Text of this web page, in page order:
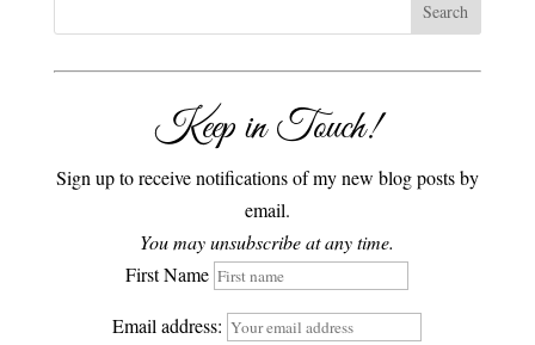
Keep in Touch!
Sign up to receive notifications of my new blog posts by
email.
You may unsubscribe at any time.
First Name
Email address: